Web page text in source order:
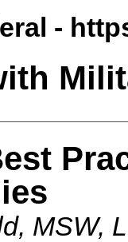
-
MSW,